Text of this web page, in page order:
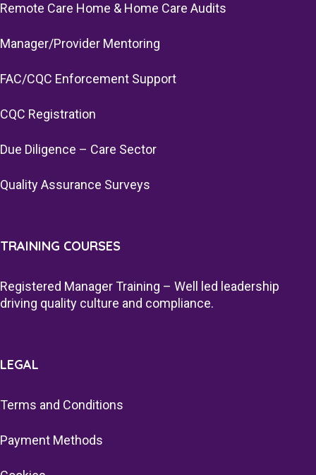
Remote Care Home & Home Care Audits
Manager/Provider Mentoring
FAC/CQC Enforcement Support
CQC Registration
Due Diligence – Care Sector
Quality Assurance Surveys
TRAINING COURSES
Registered Manager Training – Well led leadership
driving quality culture and compliance.
LEGAL
Terms and Conditions
Payment Methods